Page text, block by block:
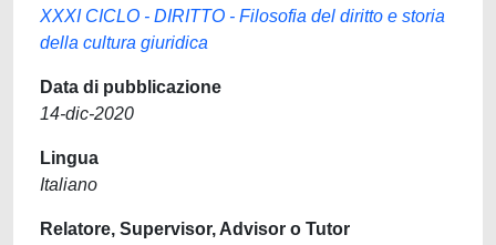
XXXI CICLO - DIRITTO - Filosofia del diritto e storia
della cultura giuridica
Data di pubblicazione
14-dic-2020
Lingua
Italiano
Relatore, Supervisor, Advisor o Tutor